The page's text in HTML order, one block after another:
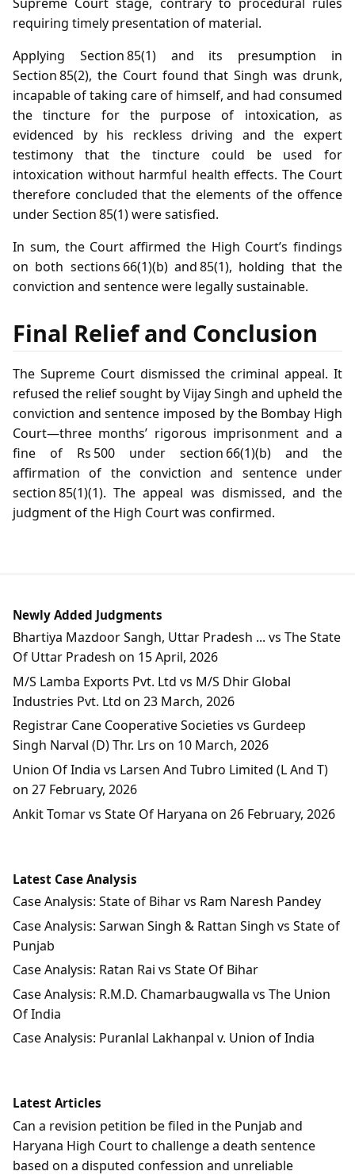
requiring timely presentation of material.
Applying Section 85(1) and its presumption in
Section 85(2), the Court found that Singh was drunk,
incapable of taking care of himself, and had consumed
the tincture for the purpose of intoxication, as
evidenced by his reckless driving and the expert
testimony that the tincture could be used for
intoxication without harmful health effects. The Court
therefore concluded that the elements of the offence
under Section 85(1) were satisfied.
In sum, the Court affirmed the High Court’s findings
on both sections 66(1)(b) and 85(1), holding that the
conviction and sentence were legally sustainable.
Final Relief and Conclusion
The Supreme Court dismissed the criminal appeal. It
refused the relief sought by Vijay Singh and upheld the
conviction and sentence imposed by the Bombay High
Court—three months’ rigorous imprisonment and a
fine of Rs 500 under section 66(1)(b) and the
affirmation of the conviction and sentence under
section 85(1)(1). The appeal was dismissed, and the
judgment of the High Court was confirmed.
Newly Added Judgments
Bhartiya Mazdoor Sangh, Uttar Pradesh ... vs The State
Of Uttar Pradesh on 15 April, 2026
M/S Lamba Exports Pvt. Ltd vs M/S Dhir Global
Industries Pvt. Ltd on 23 March, 2026
Registrar Cane Cooperative Societies vs Gurdeep
Singh Narval (D) Thr. Lrs on 10 March, 2026
Union Of India vs Larsen And Tubro Limited (L And T)
on 27 February, 2026
Ankit Tomar vs State Of Haryana on 26 February, 2026
Latest Case Analysis
Case Analysis: State of Bihar vs Ram Naresh Pandey
Case Analysis: Sarwan Singh & Rattan Singh vs State of
Punjab
Case Analysis: Ratan Rai vs State Of Bihar
Case Analysis: R.M.D. Chamarbaugwalla vs The Union
Of India
Case Analysis: Puranlal Lakhanpal v. Union of India
Latest Articles
Can a revision petition be filed in the Punjab and
Haryana High Court to challenge a death sentence
based on a disputed confession and unreliable